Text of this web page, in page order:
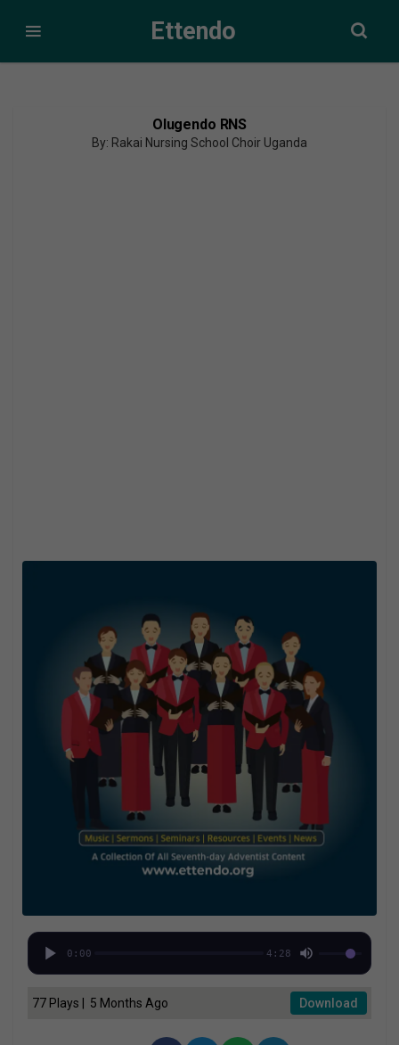
Ettendo
Olugendo RNS
By: Rakai Nursing School Choir Uganda
0:00 4:28
77 Plays | 5 Months Ago Download